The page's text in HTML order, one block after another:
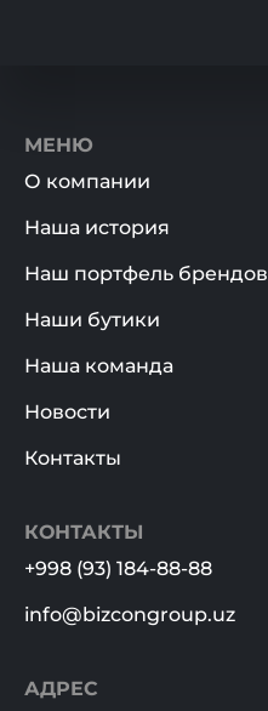
МЕНЮ
О компании
Наша история
Наш портфель брендов
Наши бутики
Наша команда
Новости
Контакты
КОНТАКТЫ
+998 (93) 184-88-88
info@bizcongroup.uz
АДРЕС